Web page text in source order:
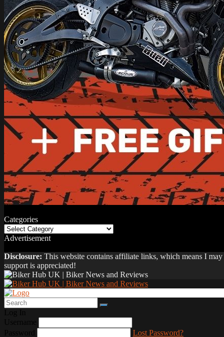
Categories
Categories
Advertisement
Disclosure: This website contains affiliate links, which means I
support is appreciated!
Lost Password?